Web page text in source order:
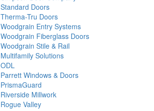
Standard Doors
Therma-Tru Doors
Woodgrain Entry Systems
Woodgrain Fiberglass Doors
Woodgrain Stile & Rail
Multifamily Solutions
ODL
Parrett Windows & Doors
PrismaGuard
Riverside Millwork
Rogue Valley